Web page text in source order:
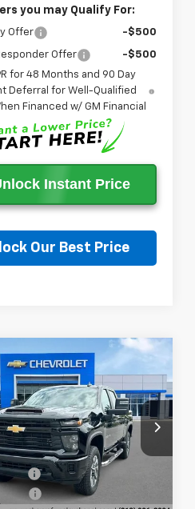
you may Qualify For:
Offer -$500
Offer
-$500
for 48 Months and 90 Day
Deferral for Well-Qualified
Financed w/ GM Financial
Instant Price
Our Best Price
Chevrolet
2500 HD
Stock:
T1168303
5 mi
$61,488
WESLEY CHAPEL
PRICE
Less
$70,350
Cash
Vehicle